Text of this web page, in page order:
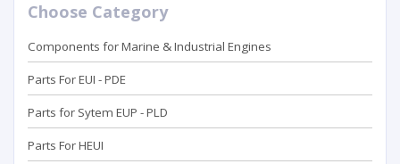
Choose Category
Components for Marine & Industrial Engines
Parts For EUI - PDE
Parts for Sytem EUP - PLD
Parts For HEUI